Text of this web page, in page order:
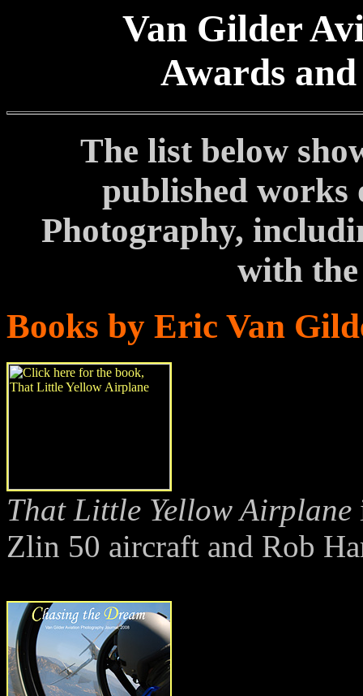
Van Gilder
Awards
The list below
published works
Photography,
with
Books by Eric Van
That Little Yellow Airplane
Zlin 50 aircraft and Rob